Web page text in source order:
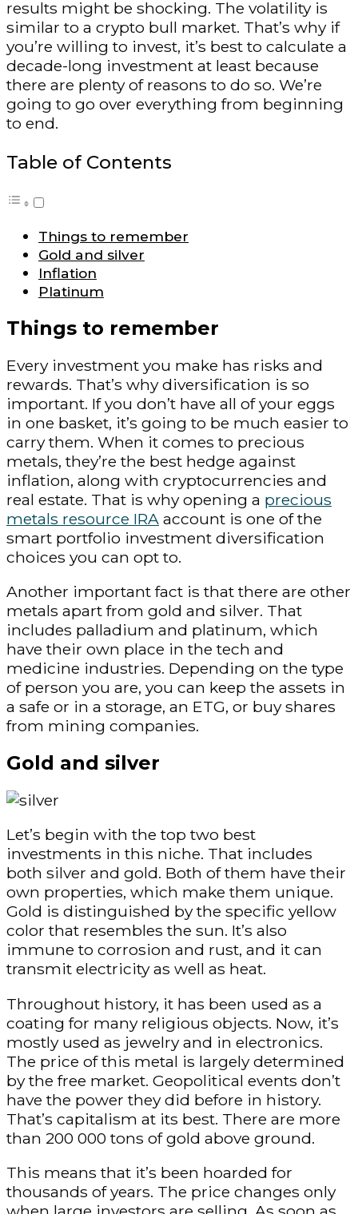
results might be shocking. The volatility is
similar to a crypto bull market. That’s why if
you’re willing to invest, it’s best to calculate a
decade-long investment at least because
there are plenty of reasons to do so. We’re
going to go over everything from beginning
to end.
Table of Contents
Things to remember
Gold and silver
Inflation
Platinum
Things to remember
Every investment you make has risks and
rewards. That’s why diversification is so
important. If you don’t have all of your eggs
in one basket, it’s going to be much easier to
carry them. When it comes to precious
metals, they’re the best hedge against
inflation, along with cryptocurrencies and
real estate. That is why opening a precious
metals resource IRA account is one of the
smart portfolio investment diversification
choices you can opt to.
Another important fact is that there are other
metals apart from gold and silver. That
includes palladium and platinum, which
have their own place in the tech and
medicine industries. Depending on the type
of person you are, you can keep the assets in
a safe or in a storage, an ETG, or buy shares
from mining companies.
Gold and silver
Let’s begin with the top two best
investments in this niche. That includes
both silver and gold. Both of them have their
own properties, which make them unique.
Gold is distinguished by the specific yellow
color that resembles the sun. It’s also
immune to corrosion and rust, and it can
transmit electricity as well as heat.
Throughout history, it has been used as a
coating for many religious objects. Now, it’s
mostly used as jewelry and in electronics.
The price of this metal is largely determined
by the free market. Geopolitical events don’t
have the power they did before in history.
That’s capitalism at its best. There are more
than 200 000 tons of gold above ground.
This means that it’s been hoarded for
thousands of years. The price changes only